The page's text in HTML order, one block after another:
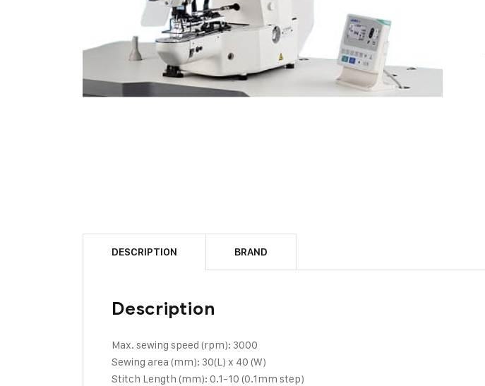
DESCRIPTION BRAND
Description
Max. sewing speed (rpm): 3000
Sewing area (mm): 30(L) x 40 (W)
Stitch Length (mm): 0.1-10 (0.1mm step)